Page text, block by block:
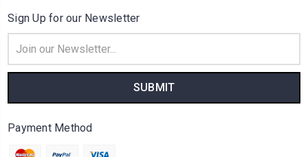
Sign Up for our Newsletter
Address
Payment Method